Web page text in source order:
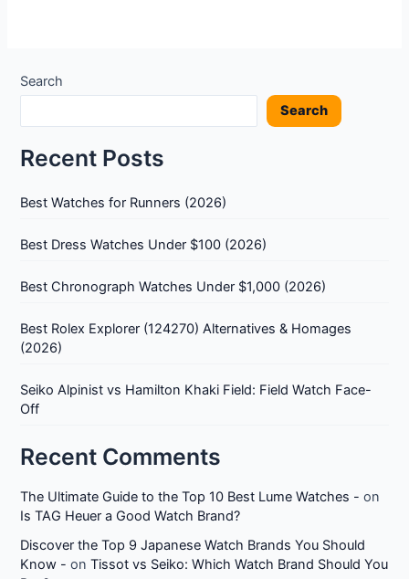
Search
Search
Recent Posts
Best Watches for Runners (2026)
Best Dress Watches Under $100 (2026)
Best Chronograph Watches Under $1,000 (2026)
Best Rolex Explorer (124270) Alternatives & Homages
(2026)
Seiko Alpinist vs Hamilton Khaki Field: Field Watch Face-
Off
Recent Comments
The Ultimate Guide to the Top 10 Best Lume Watches - on
Is TAG Heuer a Good Watch Brand?
Discover the Top 9 Japanese Watch Brands You Should
Know - onTissot vs Seiko: Which Watch Brand Should You